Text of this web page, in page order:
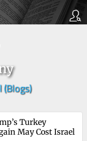
Turkey
May Cost Israel